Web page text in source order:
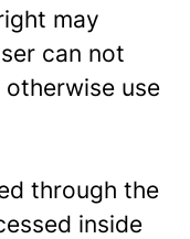
may
can not
use
through the
inside